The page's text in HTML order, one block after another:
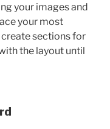
your images and
your most
sections for
the layout until